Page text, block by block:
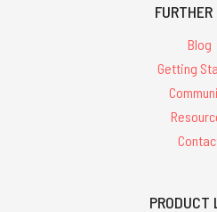
FURTHER
Blog
Getting
PRODUCT